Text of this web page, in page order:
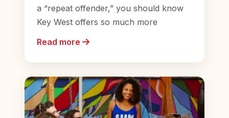
a “repeat offender,” you should know
Key West offers so much more
Read more